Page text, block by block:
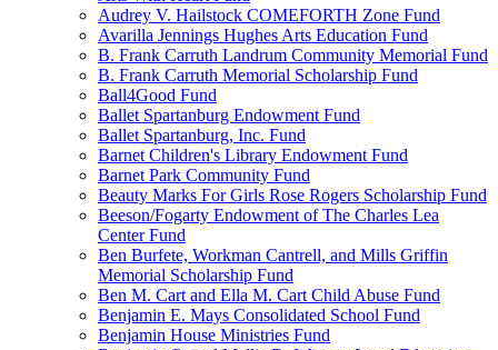
Audrey V. Hailstock COMEFORTH Zone Fund
Avarilla Jennings Hughes Arts Education Fund
B. Frank Carruth Landrum Community Memorial Fund
B. Frank Carruth Memorial Scholarship Fund
Ball4Good Fund
Ballet Spartanburg Endowment Fund
Ballet Spartanburg, Inc. Fund
Barnet Children's Library Endowment Fund
Barnet Park Community Fund
Beauty Marks For Girls Rose Rogers Scholarship Fund
Beeson/Fogarty Endowment of The Charles Lea
Center Fund
Ben Burfete, Workman Cantrell, and Mills Griffin
Memorial Scholarship Fund
Ben M. Cart and Ella M. Cart Child Abuse Fund
Benjamin E. Mays Consolidated School Fund
Benjamin House Ministries Fund